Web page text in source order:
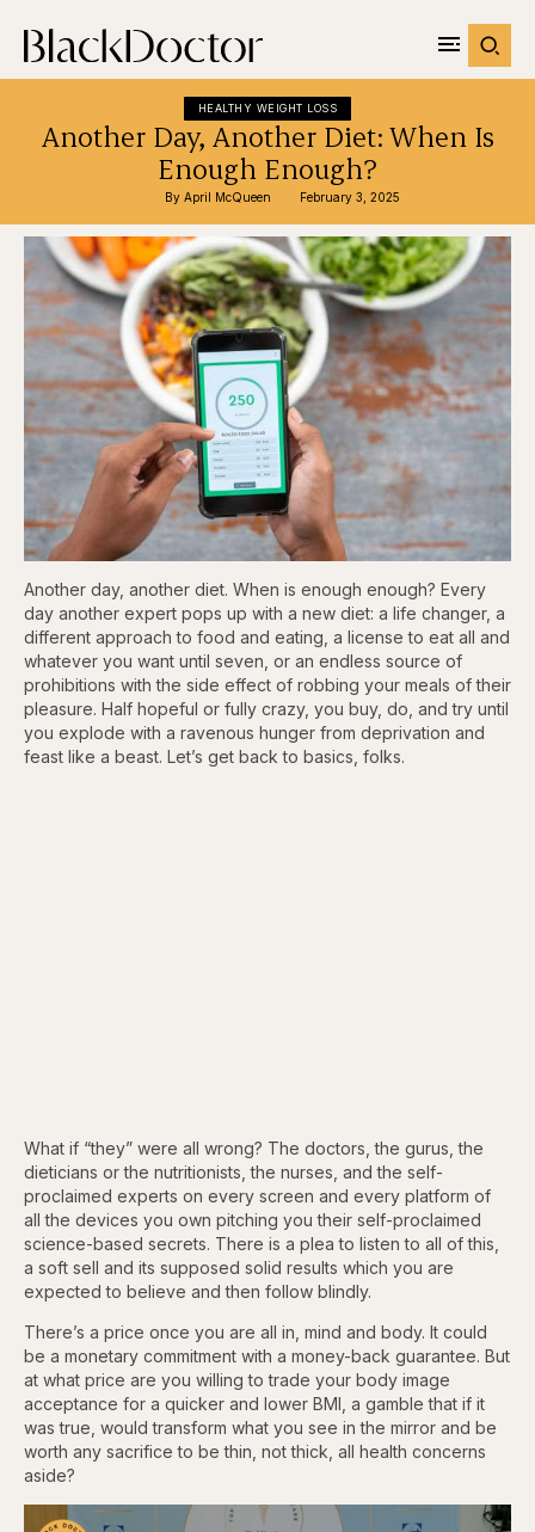
HEALTHY WEIGHT LOSS
Another Day, Another Diet: When Is
Enough Enough?
By April McQueen February 3, 2025
Another day, another diet. When is enough enough? Every
day another expert pops up with a new diet: a life changer, a
different approach to food and eating, a license to eat all and
whatever you want until seven, or an endless source of
prohibitions with the side effect of robbing your meals of their
pleasure. Half hopeful or fully crazy, you buy, do, and try until
you explode with a ravenous hunger from deprivation and
feast like a beast. Let’s get back to basics, folks.
What if “they” were all wrong? The doctors, the gurus, the
dieticians or the nutritionists, the nurses, and the self-
proclaimed experts on every screen and every platform of
all the devices you own pitching you their self-proclaimed
science-based secrets. There is a plea to listen to all of this,
a soft sell and its supposed solid results which you are
expected to believe and then follow blindly.
There’s a price once you are all in, mind and body. It could
be a monetary commitment with a money-back guarantee. But
at what price are you willing to trade your body image
acceptance for a quicker and lower BMI, a gamble that if it
was true, would transform what you see in the mirror and be
worth any sacrifice to be thin, not thick, all health concerns
aside?